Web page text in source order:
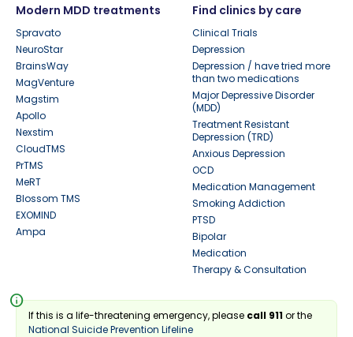
Modern MDD treatments
Spravato
NeuroStar
BrainsWay
MagVenture
Magstim
Apollo
Nexstim
CloudTMS
PrTMS
MeRT
Blossom TMS
EXOMIND
Ampa
Find clinics by care
Clinical Trials
Depression
Depression / have tried more
than two medications
Major Depressive Disorder
(MDD)
Treatment Resistant
Depression (TRD)
Anxious Depression
OCD
Medication Management
Smoking Addiction
PTSD
Bipolar
Medication
Therapy & Consultation
info
If this is a life-threatening emergency, please call 911or the
National Suicide Prevention Lifeline